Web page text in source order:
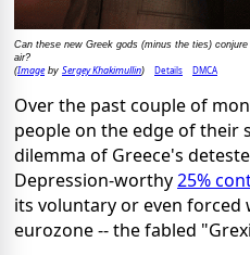
Can these new Greek gods (minus the ties)
air?
(Imageby Sergey Khakimullin) Details DMCA
Over the past couple of
people on the edge of their
dilemma of Greece's
Depression-worthy25%
its voluntary or even
eurozone -- the fabled